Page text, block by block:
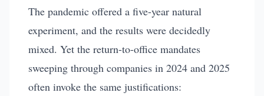
The pandemic offered a five-year natural
experiment, and the results were decidedly
mixed. Yet the return-to-office mandates
sweeping through companies in 2024 and 2025
often invoke the same justifications: